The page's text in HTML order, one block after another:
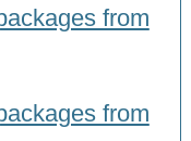
from
from